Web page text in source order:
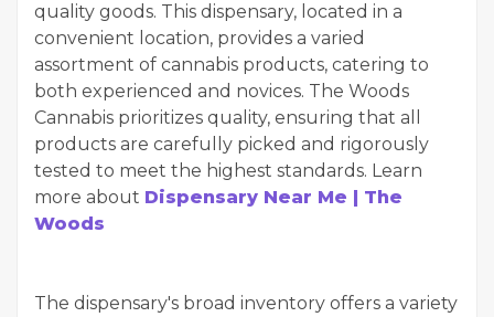
quality goods. This dispensary, located in a
convenient location, provides a varied
assortment of cannabis products, catering to
both experienced and novices. The Woods
Cannabis prioritizes quality, ensuring that all
products are carefully picked and rigorously
tested to meet the highest standards. Learn
more about Dispensary Near Me | The
Woods
The dispensary's broad inventory offers a variety